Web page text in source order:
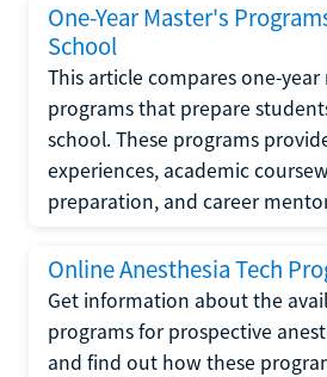
One-Year Master's
School
This article compares one-year
programs that prepare
school. These programs
experiences, academic
preparation, and career
Online Anesthesia Tech
Get information about the
programs for prospective
and find out how these